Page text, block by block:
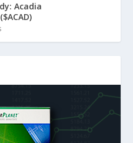
Acadia